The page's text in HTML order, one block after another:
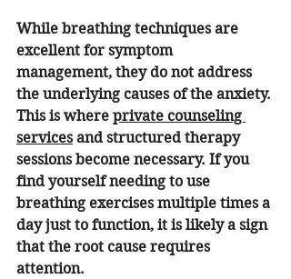
While breathing techniques are
excellent for symptom
management, they do not address
the underlying causes of the anxiety.
This is where private counseling
services and structured therapy
sessions become necessary. If you
find yourself needing to use
breathing exercises multiple times a
day just to function, it is likely a sign
that the root cause requires
attention.